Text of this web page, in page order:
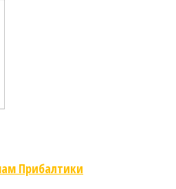
Прибалтики